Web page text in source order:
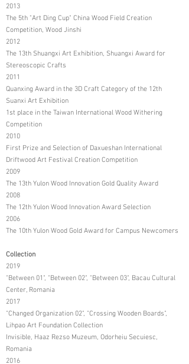
2013
The 5th "Art Ding Cup" China Wood Field Creation
Competition, Wood Jinshi
2012
The 13th Shuangxi Art Exhibition, Shuangxi Award for
Stereoscopic Crafts
2011
Quanxing Award in the 3D Craft Category of the 12th
Suanxi Art Exhibition
1st place in the Taiwan International Wood Withering
Competition
2010
First Prize and Selection of Daxueshan International
Driftwood Art Festival Creation Competition
2009
The 13th Yulon Wood Innovation Gold Quality Award
2008
The 12th Yulon Wood Innovation Award Selection
2006
The 10th Yulon Wood Gold Award for Campus Newcomers
Collection
2019
"Between 01", "Between 02", "Between 03", Bacau Cultural
Center, Romania
2017
"Changed Organization 02", "Crossing Wooden Boards",
Lihpao Art Foundation Collection
Invisible, Haaz Rezso Muzeum, Odorheiu Secuiesc,
Romania
2016